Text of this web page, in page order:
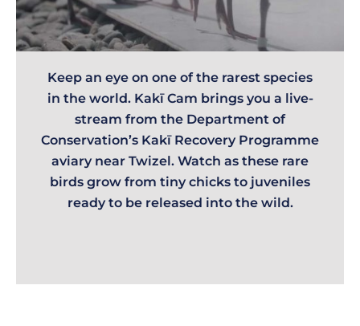
Keep an eye on one of the rarest species
in the world. Kakī Cam brings you a live-
stream from the Department of
Conservation’s Kakī Recovery Programme
aviary near Twizel. Watch as these rare
birds grow from tiny chicks to juveniles
ready to be released into the wild.